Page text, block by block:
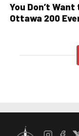
You Don’t
Ottawa 200